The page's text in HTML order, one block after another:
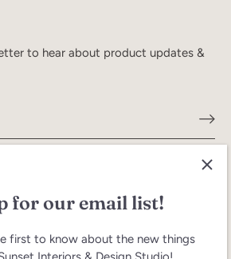
for our email list!
first to know about the new things
to hear about product updates &